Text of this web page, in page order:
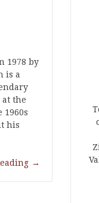
1978 by
is a
the
1960s
his
→